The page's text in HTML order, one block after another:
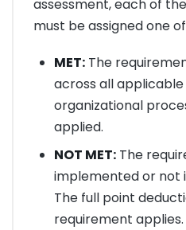
assessment, each of
must be assigned one
MET:The
across all
organizational
applied.
NOT MET:The
implemented or not
The full point
requirement applies.